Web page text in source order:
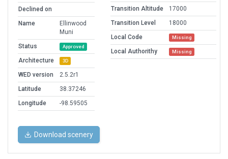
Declined on
Name
Ellinwood
Muni
Status
Approved
Architecture 3D
WED version
2.5.2r1
Latitude
38.37246
Longitude
-98.59505
Transition Altitude
17000
Transition Level
18000
Local Code
Missing
Local Authorithy Missing
Download scenery